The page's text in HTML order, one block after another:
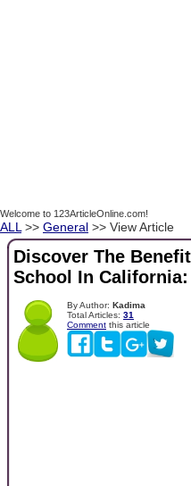
Welcome to 123ArticleOnline.com!
ALL >> General >> View Article
Discover The
School In California:
By Author: Kadima
Total Articles: 31
Comment this article